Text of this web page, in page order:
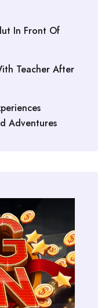
In Front Of
Teacher After
Adventures